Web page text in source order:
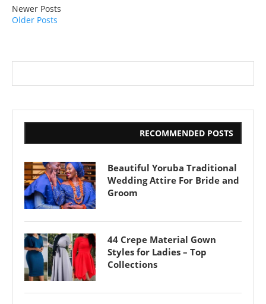
Newer Posts
Older Posts
RECOMMENDED POSTS
Beautiful Yoruba Traditional
Wedding Attire For Bride and
Groom
44 Crepe Material Gown
Styles for Ladies – Top
Collections